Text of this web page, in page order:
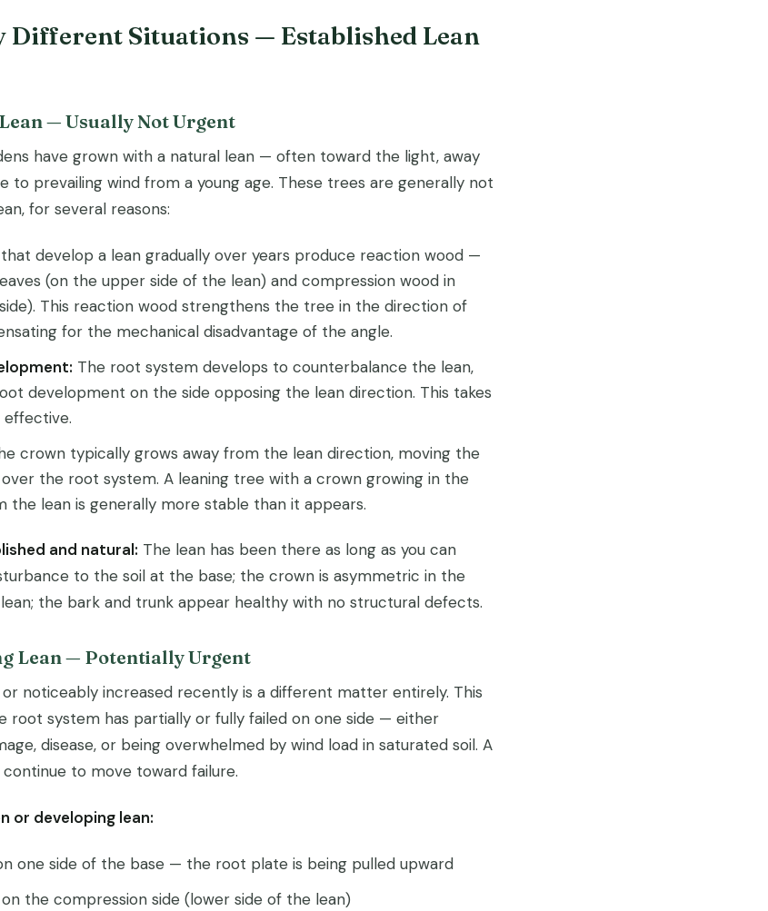
Different Situations — Established Lean
— Usually Not Urgent
have grown with a natural lean — often toward the light, away
to prevailing wind from a young age. These trees are generally not
for several reasons:
develop a lean gradually over years produce reaction wood —
(on the upper side of the lean) and compression wood in
This reaction wood strengthens the tree in the direction of
for the mechanical disadvantage of the angle.
The root system develops to counterbalance the lean,
development on the side opposing the lean direction. This takes
effective.
crown typically grows away from the lean direction, moving the
the root system. A leaning tree with a crown growing in the
the lean is generally more stable than it appears.
and natural: The lean has been there as long as you can
to the soil at the base; the crown is asymmetric in the
the bark and trunk appear healthy with no structural defects.
Lean — Potentially Urgent
noticeably increased recently is a different matter entirely. This
root system has partially or fully failed on one side — either
disease, or being overwhelmed by wind load in saturated soil. A
to move toward failure.
or developing lean:
one side of the base — the root plate is being pulled upward
the compression side (lower side of the lean)